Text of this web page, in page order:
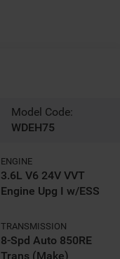
Model Code:
WDEH75
ENGINE
3.6L V6 24V VVT
Engine Upg I w/ESS
TRANSMISSION
8-Spd Auto 850RE
Trans (Make)